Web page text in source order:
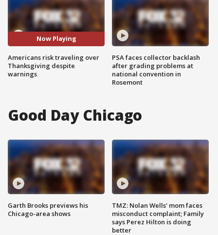
Now Playing
Americans risk traveling over
Thanksgiving despite
warnings
PSA faces collector backlash
after grading problems at
national convention in
Rosemont
Good Day Chicago
Garth Brooks previews his
Chicago-area shows
TMZ: Nolan Wells' mom faces
misconduct complaint; Family
says Perez Hilton is doing
better